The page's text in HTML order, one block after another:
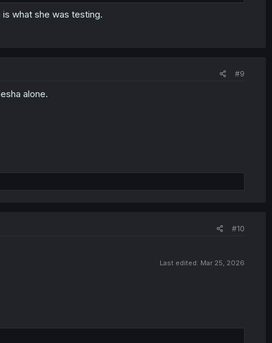
what she was testing.
#9
alone.
#10
Last edited: Mar 25, 2026